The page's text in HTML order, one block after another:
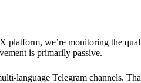
platform, we’re monitoring the
is primarily passive.
language Telegram channels.